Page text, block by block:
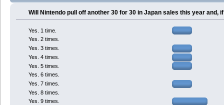
Will Nintendo pull off another 30 for 30 in Japan sales this year and,
Yes. 1 time.
Yes. 2 times.
Yes. 3 times.
Yes. 4 times.
Yes. 5 times.
Yes. 6 times.
Yes. 7 times.
Yes. 8 times.
Yes. 9 times.